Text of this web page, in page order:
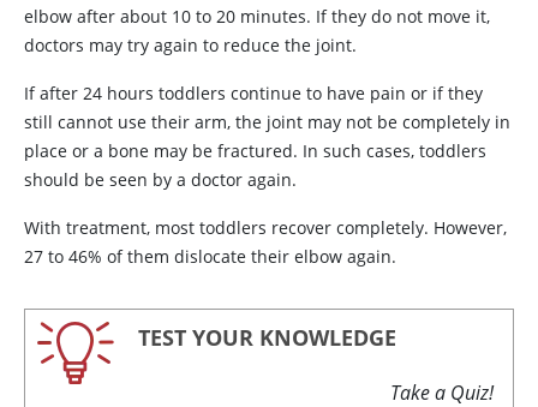
elbow after about 10 to 20 minutes. If they do not move it,
doctors may try again to reduce the joint.
If after 24 hours toddlers continue to have pain or if they
still cannot use their arm, the joint may not be completely in
place or a bone may be fractured. In such cases, toddlers
should be seen by a doctor again.
With treatment, most toddlers recover completely. However,
27 to 46% of them dislocate their elbow again.
TEST YOUR KNOWLEDGE
Take a Quiz!